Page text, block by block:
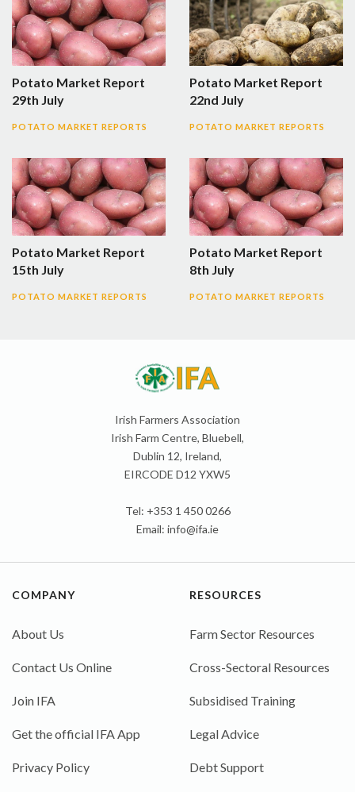
Potato Market Report
29th July
POTATO MARKET REPORTS
Potato Market Report
22nd July
POTATO MARKET REPORTS
Potato Market Report
15th July
POTATO MARKET REPORTS
Potato Market Report
8th July
POTATO MARKET REPORTS
Irish Farmers Association
Irish Farm Centre, Bluebell,
Dublin 12, Ireland,
EIRCODE D12 YXW5
Tel: +353 1 450 0266
Email: info@ifa.ie
COMPANY
About Us
Contact Us Online
Join IFA
Get the official IFA App
Privacy Policy
RESOURCES
Farm Sector Resources
Cross-Sectoral Resources
Subsidised Training
Legal Advice
Debt Support